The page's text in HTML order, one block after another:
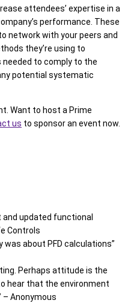
attendees’ expertise in a
performance. These
network with your peers and
they’re using to
needed to comply to the
potential systematic
Want to host a Prime
us to sponsor an event now.
updated functional
Controls
was about PFD calculations”
Perhaps attitude is the
hear that the environment
– Anonymous